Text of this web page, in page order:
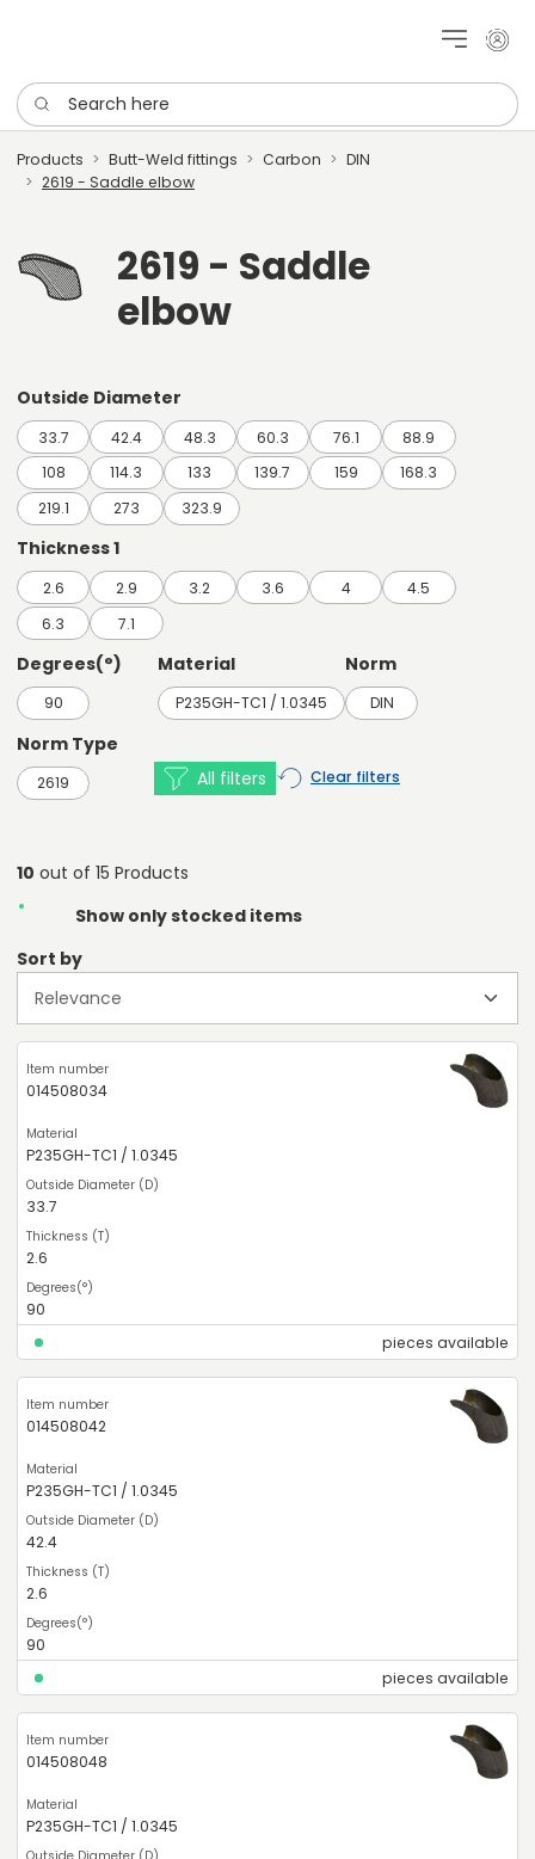
My
Search here
Products Butt-Weld fittings Carbon
DIN
2619 - Saddle elbow
2619 - Saddle
elbow
Outside Diameter
33.7 42.4 48.3 60.3 76.1
88.9
108
114.3 133 139.7 159
168.3
219.1
273 323.9
Thickness 1
2.6 2.9 3.2 3.6 4
4.5
6.3
7.1
Degrees(°)
90
Material
P235GH-TC1 / 1.0345
Norm
DIN
Norm Type
2619 All filters Clear filters
10 out of 15 Products
Show only stocked items
Sort by
014508034
P235GH-TC1 / 1.0345
33.7
2.6
90
pieces available
014508042
P235GH-TC1 / 1.0345
42.4
2.6
90
pieces available
014508048
P235GH-TC1 / 1.0345